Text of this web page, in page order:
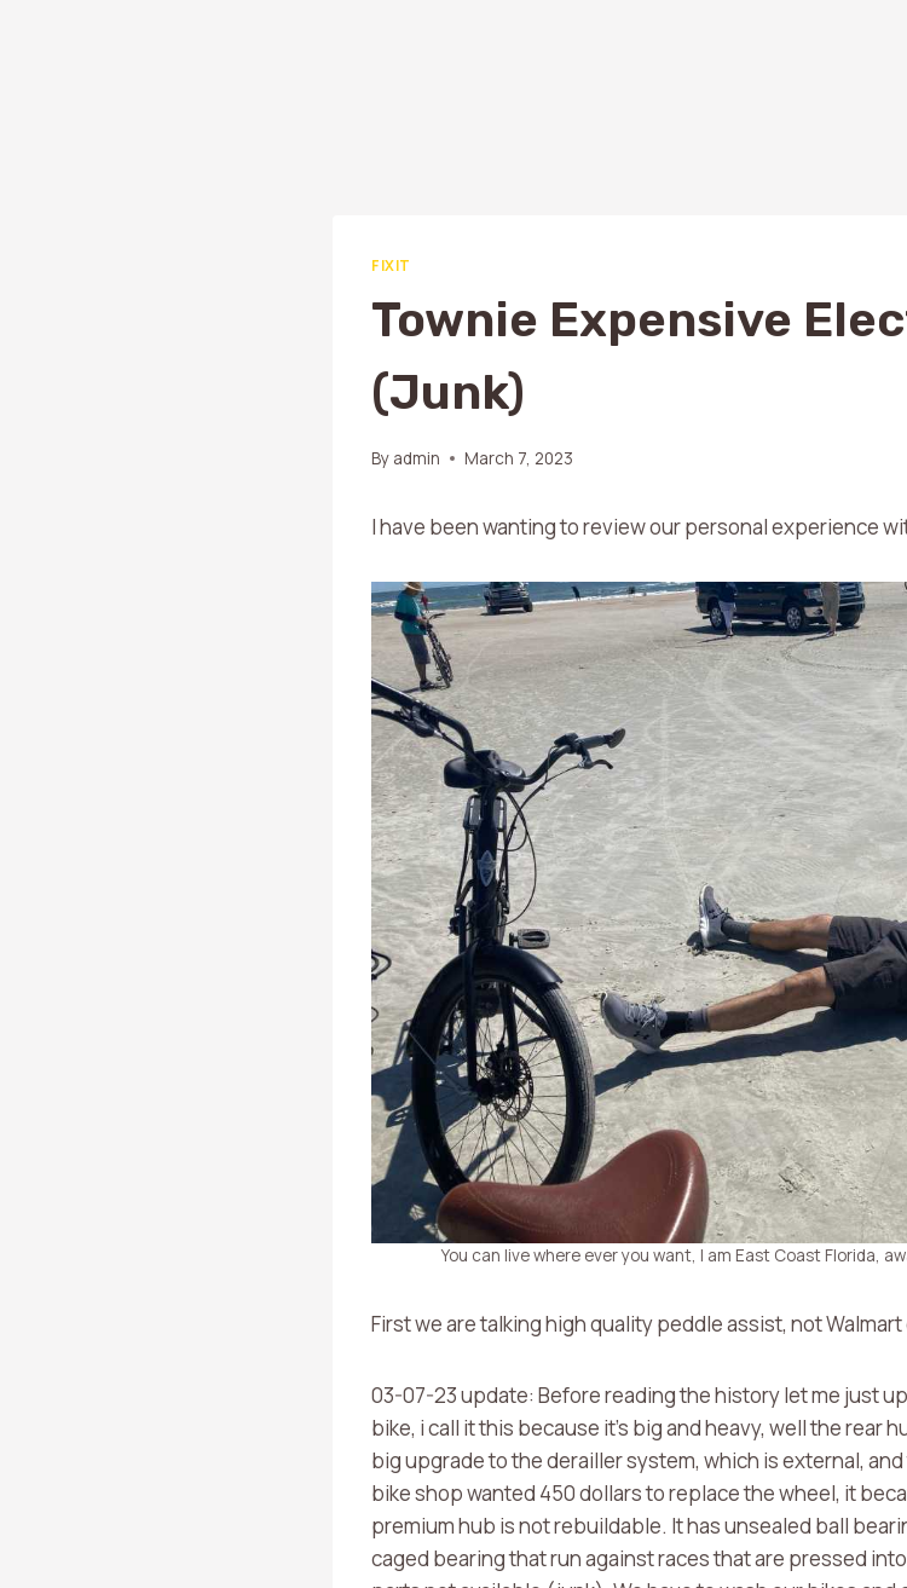
FIXIT
Townie Expensive
(junk)
By admin March 7, 2023
I have been wanting to review our personal experience
You can live where ever you want, I am East Coast Florida,
First we are talking high quality peddle assist, not
03-07-23 update: Before reading the history let me just
bike, i call it this because it’s big and heavy, well the rear
big upgrade to the derailler system, which is external,
bike shop wanted 450 dollars to replace the wheel, it
premium hub is not rebuildable. It has unsealed ball
caged bearing that run against races that are pressed